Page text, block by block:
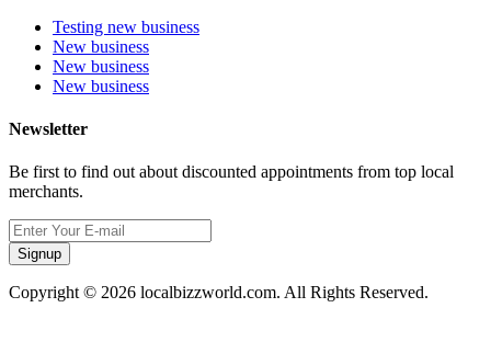
Testing new business
New business
New business
New business
Newsletter
Be first to find out about discounted appointments from top local
merchants.
Signup
Copyright © 2026 localbizzworld.com. All Rights Reserved.